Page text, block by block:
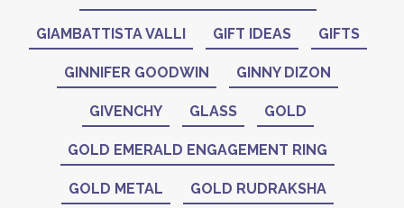
GIAMBATTISTA VALLI GIFT IDEAS GIFTS
GINNIFER GOODWIN GINNY DIZON
GIVENCHY GLASS GOLD
GOLD EMERALD ENGAGEMENT RING
GOLD METAL GOLD RUDRAKSHA